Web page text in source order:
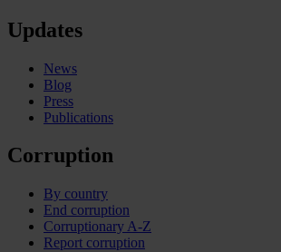
Updates
News
Blog
Press
Publications
Corruption
By country
End corruption
Corruptionary A-Z
Report corruption